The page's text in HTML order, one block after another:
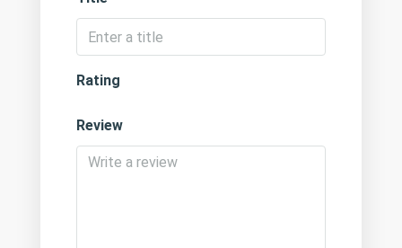
Rating
Review